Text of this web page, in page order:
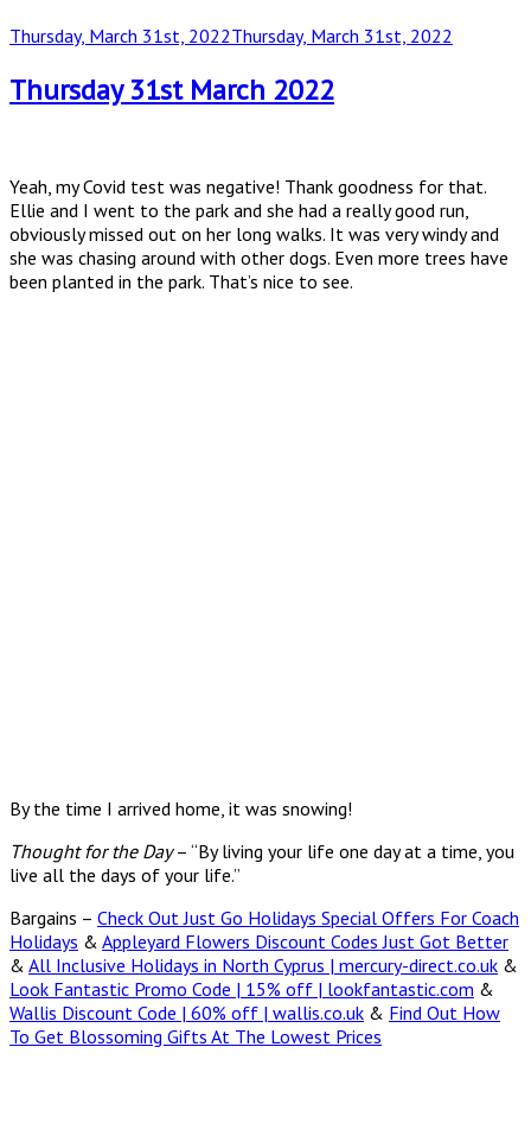
Posted
Thursday, March 31st, 2022Thursday, March 31st, 2022
Thursday 31st March 2022
Yeah, my Covid test was negative! Thank goodness for that.
Ellie and I went to the park and she had a really good run,
obviously missed out on her long walks. It was very windy and
she was chasing around with other dogs. Even more trees have
been planted in the park. That’s nice to see.
By the time I arrived home, it was snowing!
Thought for the Day– “By living your life one day at a time, you
live all the days of your life.”
Bargains – Check Out Just Go Holidays Special Offers For Coach
Holidays & Appleyard Flowers Discount Codes Just Got Better
& All Inclusive Holidays in North Cyprus | mercury-direct.co.uk &
Look Fantastic Promo Code | 15% off | lookfantastic.com &
Wallis Discount Code | 60% off | wallis.co.uk & Find Out How
To Get Blossoming Gifts At The Lowest Prices